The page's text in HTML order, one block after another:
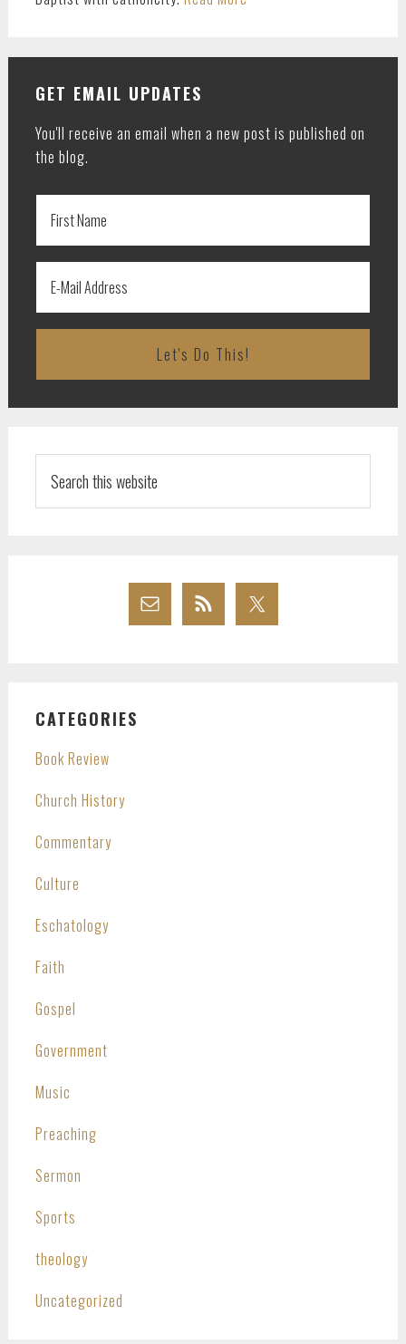
GET EMAIL UPDATES
You'll receive an email when a new post is published on
the blog.
this
website
CATEGORIES
Book Review
Church History
Commentary
Culture
Eschatology
Faith
Gospel
Government
Music
Preaching
Sermon
Sports
theology
Uncategorized